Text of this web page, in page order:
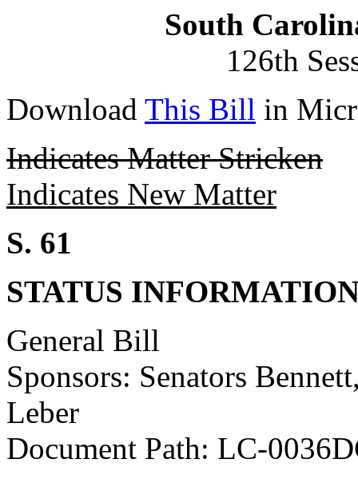
South
126th
Download This Bill in
Indicates Matter Stricken
Indicates New Matter
S. 61
STATUS
General Bill
Sponsors: Senators
Leber
Document Path: LC-